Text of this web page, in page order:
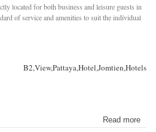
located for both business and leisure guests in
of service and amenities to suit the individual
B2,View,Pattaya,Hotel,Jomtien,Hotels
Read more